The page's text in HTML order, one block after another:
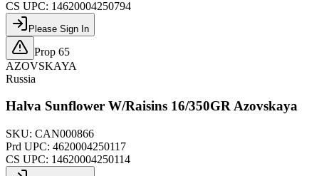
CS UPC: 14620004250794
Please Sign In
Prop 65
AZOVSKAYA
Russia
Halva Sunflower W/Raisins 16/350GR Azovskaya
SKU: CAN000866
Prd UPC: 4620004250117
CS UPC: 14620004250114